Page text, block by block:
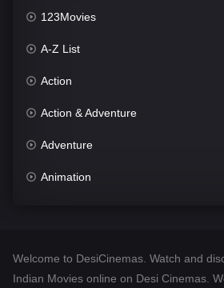
123Movies
A-Z List
Action
Action & Adventure
Adventure
Animation
Desi Cinema
Welcome to DesiCinemas. Watch and
Indian Movies online on Desi Cinemas.